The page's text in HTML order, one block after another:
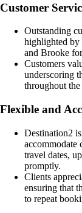
Customer
Outstanding
highlighted by
and Brooke
Customers
underscoring
throughout
Flexible and
Destination2
accommodate
travel dates,
promptly.
Clients
ensuring that
to repeat